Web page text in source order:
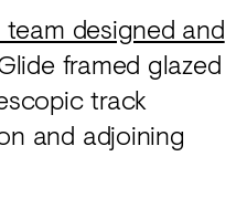
team designed and
framed glazed
track
and adjoining